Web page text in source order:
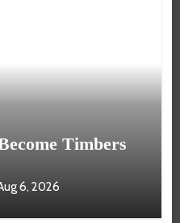
Timbers
6, 2026